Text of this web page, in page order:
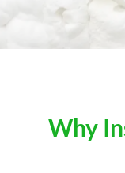
Why